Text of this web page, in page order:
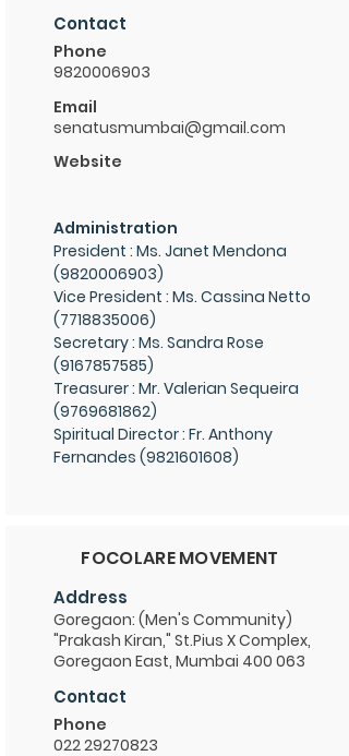
Contact
Phone
9820006903
Email
senatusmumbai@gmail.com
Website
Administration
President : Ms. Janet Mendona
(9820006903)
Vice President : Ms. Cassina Netto
(7718835006)
Secretary : Ms. Sandra Rose
(9167857585)
Treasurer : Mr. Valerian Sequeira
(9769681862)
Spiritual Director : Fr. Anthony
Fernandes (9821601608)
FOCOLARE MOVEMENT
Address
Goregaon: (Men's Community)
"Prakash Kiran," St.Pius X Complex,
Goregaon East, Mumbai 400 063
Contact
Phone
022 29270823